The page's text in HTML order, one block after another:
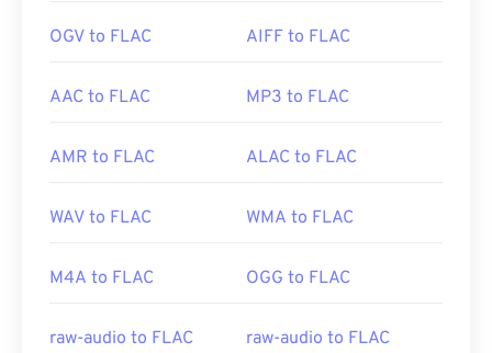
OGV to FLAC AIFF to FLAC
AAC to FLAC MP3 to FLAC
AMR to FLAC ALAC to FLAC
WAV to FLAC WMA to FLAC
M4A to FLAC OGG to FLAC
raw-audio to FLAC raw-audio to FLAC